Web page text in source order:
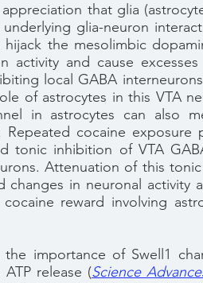
that glia
glia-neuron
the mesolimbic
activity and cause
local GABA
of astrocytes in this VTA
in astrocytes can also
Repeated cocaine exposure
tonic inhibition of VTA
Attenuation of this
changes in neuronal activity
reward involving
importance of Swell1
release (Science